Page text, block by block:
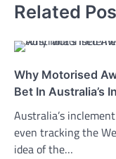
Related
Why Motorised
Bet In Australia’s
Australia’s
even tracking the
idea of the…